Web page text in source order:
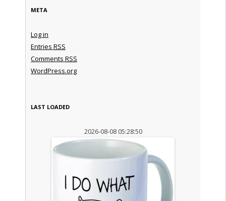
META
Log in
Entries RSS
Comments RSS
WordPress.org
LAST LOADED
2026-08-08 05:28:50